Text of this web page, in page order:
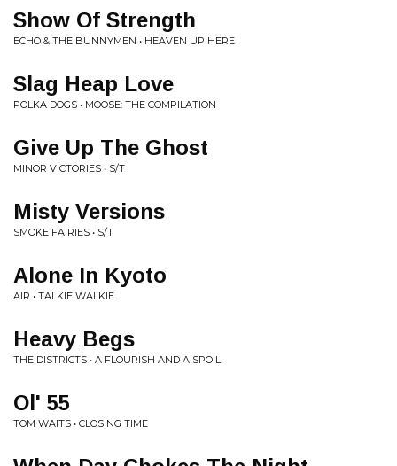
Show Of Strength
ECHO & THE BUNNYMEN • HEAVEN UP HERE
Slag Heap Love
POLKA DOGS • MOOSE: THE COMPILATION
Give Up The Ghost
MINOR VICTORIES • S/T
Misty Versions
SMOKE FAIRIES • S/T
Alone In Kyoto
AIR • TALKIE WALKIE
Heavy Begs
THE DISTRICTS • A FLOURISH AND A SPOIL
Ol' 55
TOM WAITS • CLOSING TIME